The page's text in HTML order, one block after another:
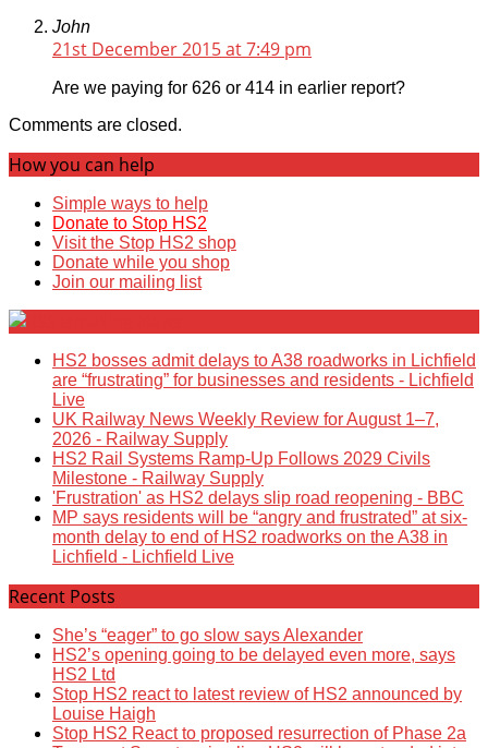
John
21st December 2015 at 7:49 pm
Are we paying for 626 or 414 in earlier report?
Comments are closed.
How you can help
Simple ways to help
Donate to Stop HS2
Visit the Stop HS2 shop
Donate while you shop
Join our mailing list
HS2 bosses admit delays to A38 roadworks in Lichfield
are “frustrating” for businesses and residents - Lichfield
Live
UK Railway News Weekly Review for August 1–7,
2026 - Railway Supply
HS2 Rail Systems Ramp-Up Follows 2029 Civils
Milestone - Railway Supply
'Frustration' as HS2 delays slip road reopening - BBC
MP says residents will be “angry and frustrated” at six-
month delay to end of HS2 roadworks on the A38 in
Lichfield - Lichfield Live
Recent Posts
She’s “eager” to go slow says Alexander
HS2’s opening going to be delayed even more, says
HS2 Ltd
Stop HS2 react to latest review of HS2 announced by
Louise Haigh
Stop HS2 React to proposed resurrection of Phase 2a